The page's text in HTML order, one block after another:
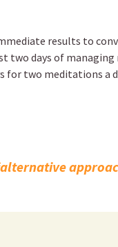
results to
two days of
for two meditations a